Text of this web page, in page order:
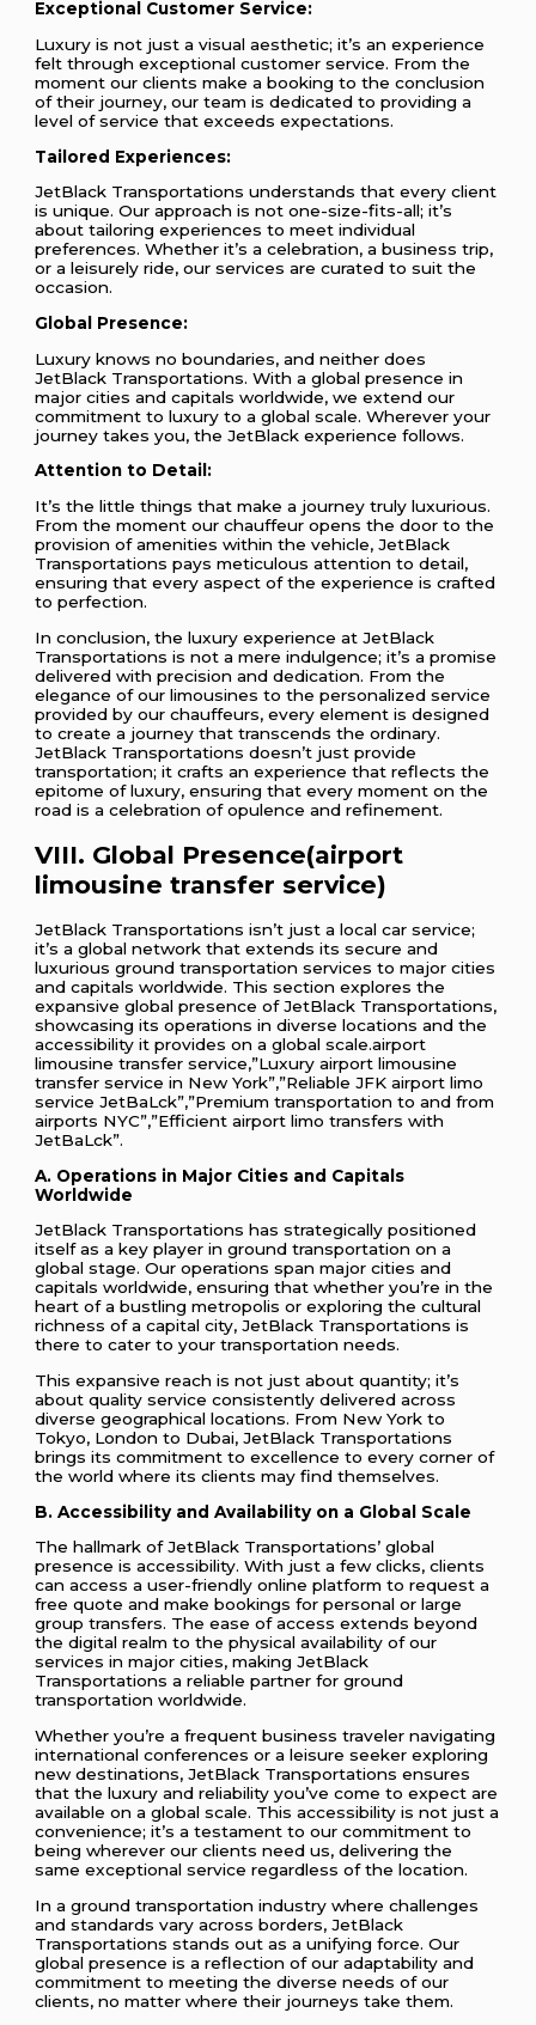
Exceptional Customer Service:
Luxury is not just a visual aesthetic; it’s an experience
felt through exceptional customer service. From the
moment our clients make a booking to the conclusion
of their journey, our team is dedicated to providing a
level of service that exceeds expectations.
Tailored Experiences:
JetBlack Transportations understands that every client
is unique. Our approach is not one-size-fits-all; it’s
about tailoring experiences to meet individual
preferences. Whether it’s a celebration, a business trip,
or a leisurely ride, our services are curated to suit the
occasion.
Global Presence:
Luxury knows no boundaries, and neither does
JetBlack Transportations. With a global presence in
major cities and capitals worldwide, we extend our
commitment to luxury to a global scale. Wherever your
journey takes you, the JetBlack experience follows.
Attention to Detail:
It’s the little things that make a journey truly luxurious.
From the moment our chauffeur opens the door to the
provision of amenities within the vehicle, JetBlack
Transportations pays meticulous attention to detail,
ensuring that every aspect of the experience is crafted
to perfection.
In conclusion, the luxury experience at JetBlack
Transportations is not a mere indulgence; it’s a promise
delivered with precision and dedication. From the
elegance of our limousines to the personalized service
provided by our chauffeurs, every element is designed
to create a journey that transcends the ordinary.
JetBlack Transportations doesn’t just provide
transportation; it crafts an experience that reflects the
epitome of luxury, ensuring that every moment on the
road is a celebration of opulence and refinement.
VIII. Global Presence(airport
limousine transfer service)
JetBlack Transportations isn’t just a local car service;
it’s a global network that extends its secure and
luxurious ground transportation services to major cities
and capitals worldwide. This section explores the
expansive global presence of JetBlack Transportations,
showcasing its operations in diverse locations and the
accessibility it provides on a global scale.airport
limousine transfer service,”Luxury airport limousine
transfer service in New York”,”Reliable JFK airport limo
service JetBaLck”,”Premium transportation to and from
airports NYC”,”Efficient airport limo transfers with
JetBaLck”.
A. Operations in Major Cities and Capitals
Worldwide
JetBlack Transportations has strategically positioned
itself as a key player in ground transportation on a
global stage. Our operations span major cities and
capitals worldwide, ensuring that whether you’re in the
heart of a bustling metropolis or exploring the cultural
richness of a capital city, JetBlack Transportations is
there to cater to your transportation needs.
This expansive reach is not just about quantity; it’s
about quality service consistently delivered across
diverse geographical locations. From New York to
Tokyo, London to Dubai, JetBlack Transportations
brings its commitment to excellence to every corner of
the world where its clients may find themselves.
B. Accessibility and Availability on a Global Scale
The hallmark of JetBlack Transportations’ global
presence is accessibility. With just a few clicks, clients
can access a user-friendly online platform to request a
free quote and make bookings for personal or large
group transfers. The ease of access extends beyond
the digital realm to the physical availability of our
services in major cities, making JetBlack
Transportations a reliable partner for ground
transportation worldwide.
Whether you’re a frequent business traveler navigating
international conferences or a leisure seeker exploring
new destinations, JetBlack Transportations ensures
that the luxury and reliability you’ve come to expect are
available on a global scale. This accessibility is not just a
convenience; it’s a testament to our commitment to
being wherever our clients need us, delivering the
same exceptional service regardless of the location.
In a ground transportation industry where challenges
and standards vary across borders, JetBlack
Transportations stands out as a unifying force. Our
global presence is a reflection of our adaptability and
commitment to meeting the diverse needs of our
clients, no matter where their journeys take them.